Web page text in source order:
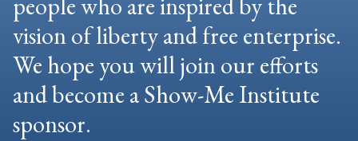
vision of liberty and free enterprise.
We hope you will join our efforts
and become a Show-Me Institute
sponsor.